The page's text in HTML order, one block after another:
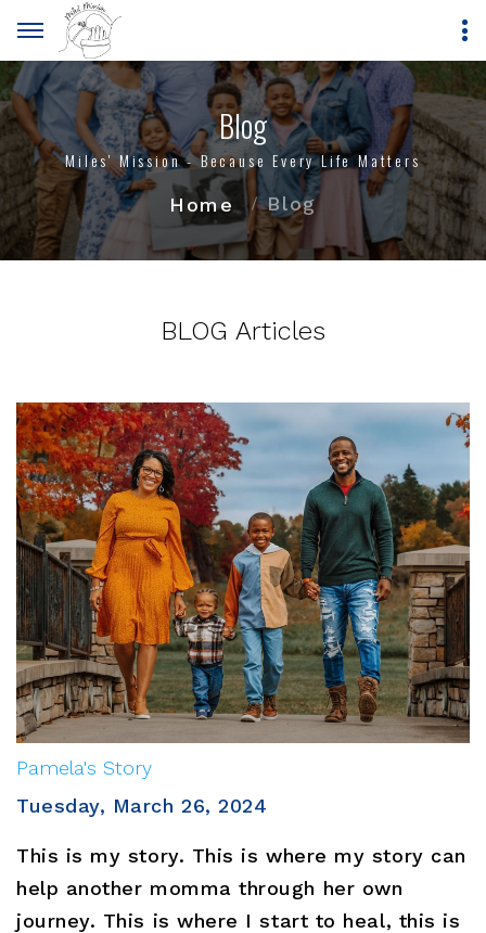
Blog
Miles' Mission - Because Every Life Matters
Home
Blog
BLOG Articles
Pamela's Story
Tuesday, March 26, 2024
This is my story. This is where my story can
help another momma through her own
journey. This is where I start to heal, this is